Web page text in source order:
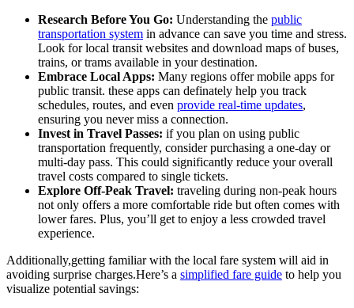
Research Before You Go: Understanding the public
transportation system in advance can save you time and stress.
Look for local transit websites and download maps of buses,
trains, or trams available in your destination.
Embrace Local Apps: Many regions offer mobile apps for
public transit. these apps can definately help you track
schedules, routes, and even provide real-time updates,
ensuring you never miss a connection.
Invest in Travel Passes: if you plan on using public
transportation frequently, consider purchasing a one-day or
multi-day pass. This could significantly reduce your overall
travel costs compared to single tickets.
Explore Off-Peak Travel: traveling during non-peak hours
not only offers a more comfortable ride but often comes with
lower fares. Plus, you’ll get to enjoy a less crowded travel
experience.
Additionally,getting familiar with the local fare system will aid in
avoiding surprise charges.Here’s a simplified fare guide to help you
visualize potential savings: